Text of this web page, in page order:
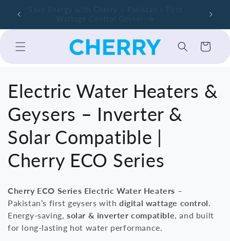
content
Cart
C
o
l
l
e
c
t
Electric Water Heaters &
Geysers – Inverter &
Solar Compatible |
Cherry ECO Series
Cherry ECO Series Electric Water Heaters –
Pakistan’s first geysers withdigital wattage control.
Energy-saving, solar & inverter compatible, and built
for long-lasting hot water performance.